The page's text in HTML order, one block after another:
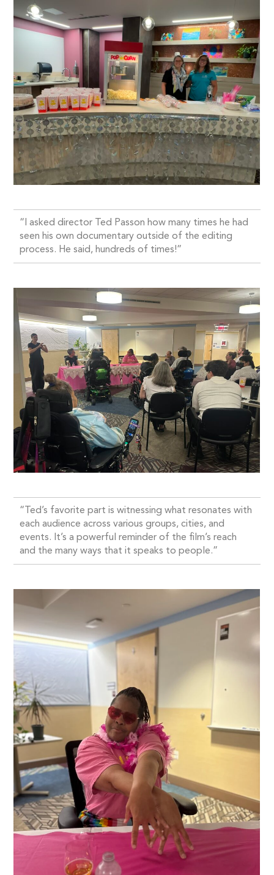
“I asked director Ted Passon how many times he had
seen his own documentary outside of the editing
process. He said, hundreds of times!”
“Ted’s favorite part is witnessing what resonates with
each audience across various groups, cities, and
events. It’s a powerful reminder of the film’s reach
and the many ways that it speaks to people.”